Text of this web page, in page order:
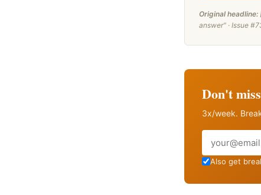
Original headline:
answer" · Issue
Don't
3x/week.
Email
Also get